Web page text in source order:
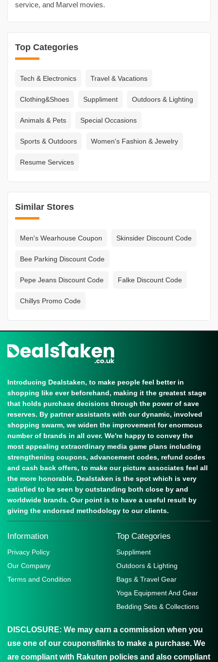
service, and Marvel movies.
Top Categories
Tech & Electronics Travel & Vacations
Clothing&Shoes Suppliment Outdoors & Lighting
Animals & Pets Special Occasions
Sports & Outdoors Women's Fashion & Jewelry
Resume Services
Similar Stores
Men's Wearhouse Coupon Skinsider Discount Code
Bee Parking Discount Code
Pepe Jeans Discount Code Falke Discount Code
Chillys Promo Code
Introducing Dealstaken, to make people feel better in
shopping like ever beforehand, making it the greatest stage
that holds purchase decisions through the power of save
reserves. By partner assistants with our dynamic, involved
shopping swarm, we widen the improvement for enormous
number of brands in all over. We're happy to convey the
most appealing extraordinary media game plans including
strengthening coupons, advancement codes, refund codes
and cash back offers, to make our picture associates feel all
the more honorable. Dealstaken is the spot which is very
satisfied to be seen by outstanding both close by and
worldwide brands. Our point is to have a useful result by
giving the endorsed methodology to our clients.
Information
Privacy Policy
Our Company
Terms and Condition
Top Categories
Suppliment
Outdoors & Lighting
Bags & Travel Gear
Yoga Equipment And Gear
Bedding Sets & Collections
DISCLOSURE: We may earn a commission when you
use one of our coupons/links to make a purchase. We
are compliant with Rakuten policies and also compliant